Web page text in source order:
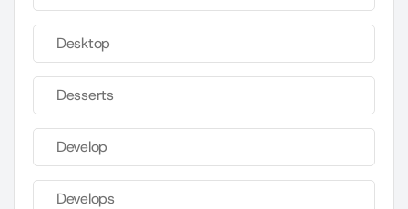
Desktop
Desserts
Develop
Develops